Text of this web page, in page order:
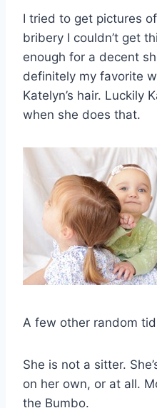
I tried to get pictures
bribery I couldn’t get
enough for a decent
definitely my favorite
Katelyn’s hair. Luckily
when she does that.
A few other random
She is not a sitter.
on her own, or at all.
the Bumbo.